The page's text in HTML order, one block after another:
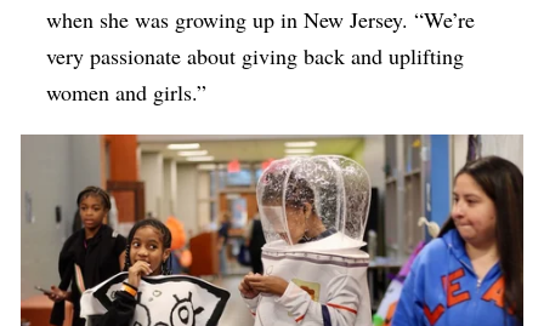
when she was growing up in New Jersey. “We’re
very passionate about giving back and uplifting
women and girls.”